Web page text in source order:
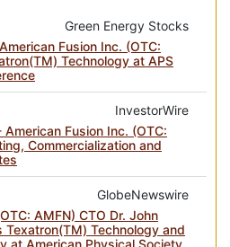
Green Energy Stocks
Fusion Inc. (OTC:
Technology at APS
InvestorWire
Fusion Inc. (OTC:
Commercialization and
GlobeNewswire
AMFN) CTO Dr. John
Texatron(TM) Technology and
at American Physical Society